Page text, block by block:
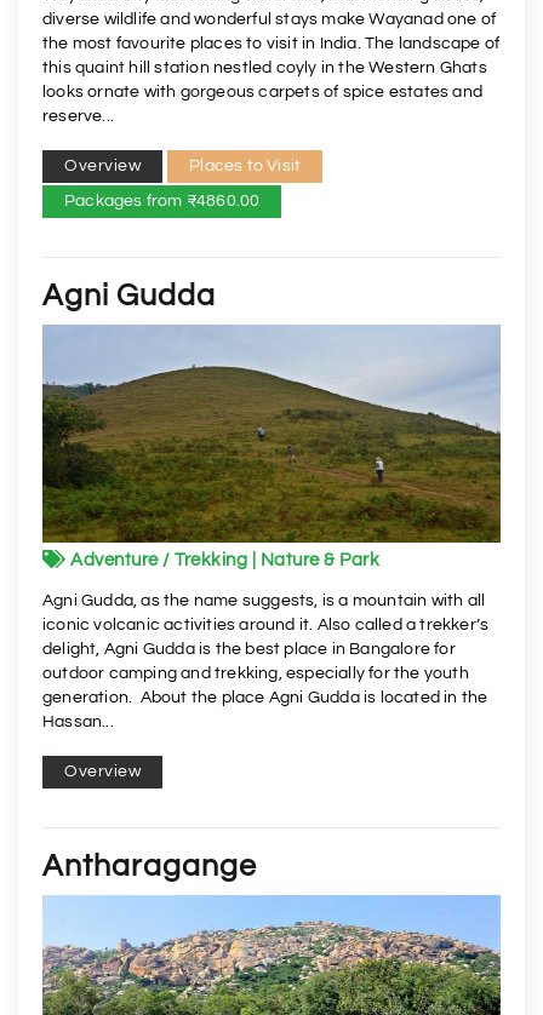
diverse wildlife and wonderful stays make Wayanad one of
the most favourite places to visit in India. The landscape of
this quaint hill station nestled coyly in the Western Ghats
looks ornate with gorgeous carpets of spice estates and
reserve...
Overview Places to Visit
Packages from ₹4860.00
Agni Gudda
Adventure / Trekking | Nature & Park
Agni Gudda, as the name suggests, is a mountain with all
iconic volcanic activities around it. Also called a trekker’s
delight, Agni Gudda is the best place in Bangalore for
outdoor camping and trekking, especially for the youth
generation. About the place Agni Gudda is located in the
Hassan...
Overview
Antharagange